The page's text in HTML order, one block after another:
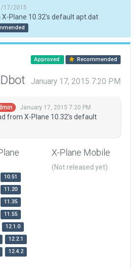
17/2015
Plane 10.32's default apt.dat
Approved Recommended
January 17, 2015 7:20 PM
January 17, 2015 7:20 PM
from X-Plane 10.32's default
10.51
11.20
11.35
11.55
12.1.0
12.2.1
12.4.2
X-Plane Mobile
(Not released yet)